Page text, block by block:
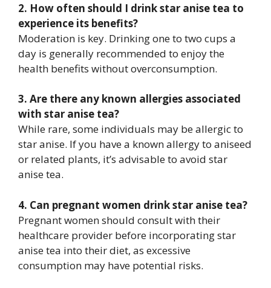
2. How often should I drink star anise tea to
experience its benefits?
Moderation is key. Drinking one to two cups a
day is generally recommended to enjoy the
health benefits without overconsumption.
3. Are there any known allergies associated
with star anise tea?
While rare, some individuals may be allergic to
star anise. If you have a known allergy to aniseed
or related plants, it’s advisable to avoid star
anise tea.
4. Can pregnant women drink star anise tea?
Pregnant women should consult with their
healthcare provider before incorporating star
anise tea into their diet, as excessive
consumption may have potential risks.